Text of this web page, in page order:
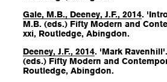
Gale, M.B., Deeney, J.F., 2014.
M.B. (eds.) Fifty Modern and
xxi, Routledge, Abingdon.
Deeney, J.F., 2014. 'Mark
(eds.) Fifty Modern and
Routledge, Abingdon.